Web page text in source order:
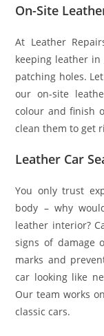
On-Site
At Leather
keeping leather
patching holes.
our on-site
colour and finish
clean them to get
Leather Car
You only trust
body – why
leather interior?
signs of damage
marks and
car looking like
Our team works
classic cars.